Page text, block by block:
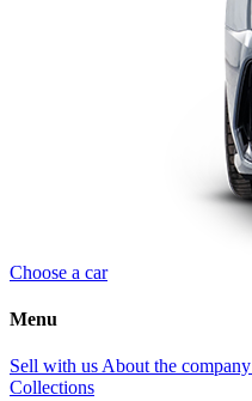
Choose a car
Menu
Sell with us About the company
Collections